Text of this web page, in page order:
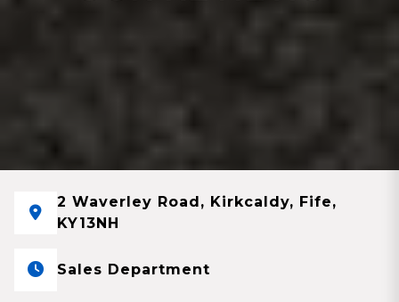
2 Waverley Road, Kirkcaldy, Fife,
KY13NH
Sales Department